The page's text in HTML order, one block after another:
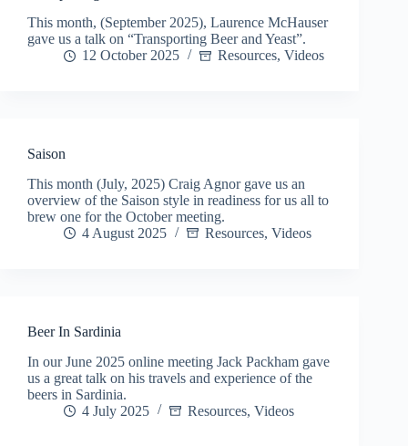
This month, (September 2025), Laurence McHauser
gave us a talk on “Transporting Beer and Yeast”.
12 October 2025
Resources, Videos
Saison
This month (July, 2025) Craig Agnor gave us an
overview of the Saison style in readiness for us all to
brew one for the October meeting.
4 August 2025
Resources, Videos
Beer In Sardinia
In our June 2025 online meeting Jack Packham gave
us a great talk on his travels and experience of the
beers in Sardinia.
4 July 2025
Resources, Videos